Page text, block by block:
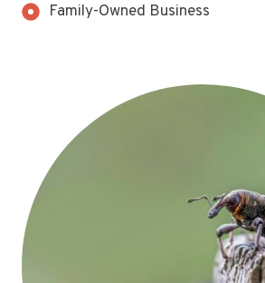
Family-Owned Business